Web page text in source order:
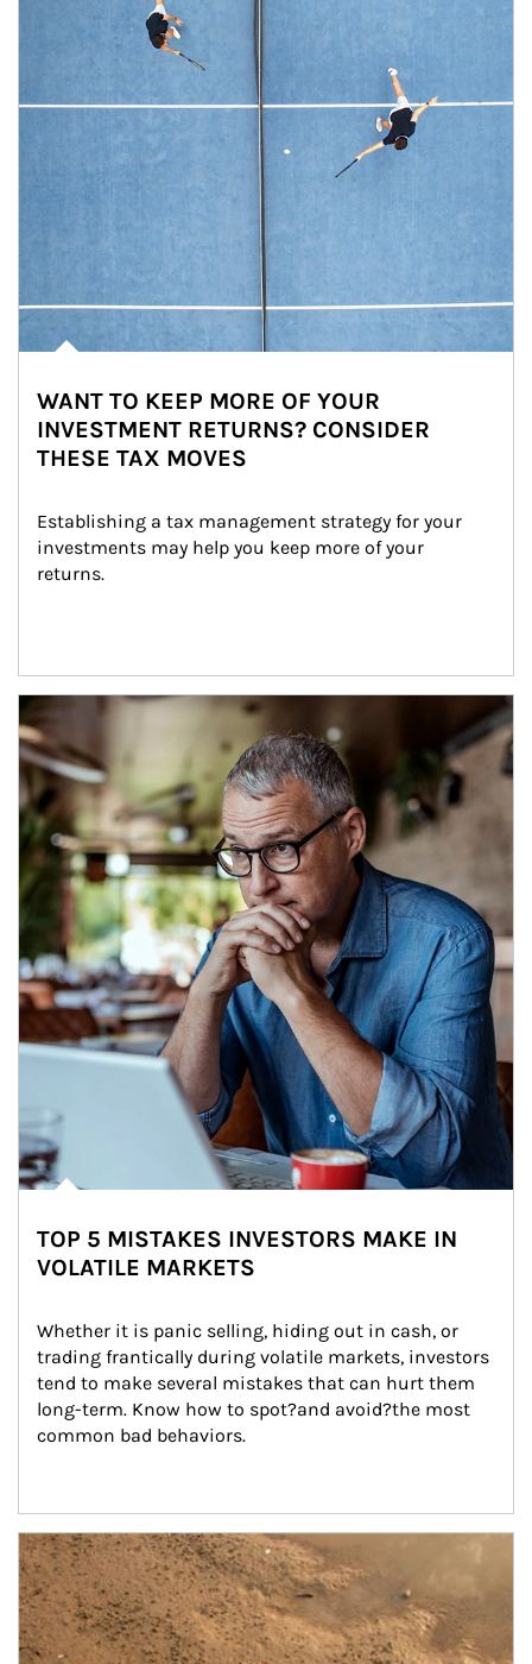
WANT TO KEEP MORE OF YOUR
INVESTMENT RETURNS? CONSIDER
THESE TAX MOVES
Establishing a tax management strategy for your
investments may help you keep more of your
returns.
Article Image
TOP 5 MISTAKES INVESTORS MAKE IN
VOLATILE MARKETS
Whether it is panic selling, hiding out in cash, or
trading frantically during volatile markets, investors
tend to make several mistakes that can hurt them
long-term. Know how to spot?and avoid?the most
common bad behaviors.
Article Image